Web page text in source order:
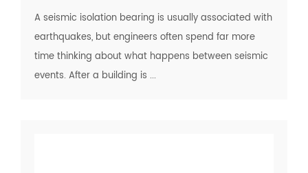
A seismic isolation bearing is usually associated with
earthquakes, but engineers often spend far more
time thinking about what happens between seismic
events. After a building is ...